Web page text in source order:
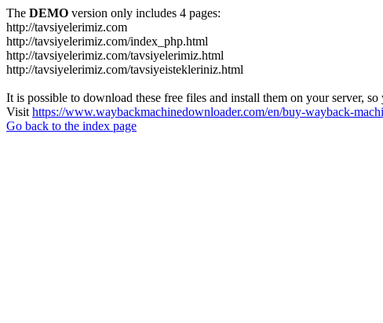
The DEMO version only includes 4 pages:
http://tavsiyelerimiz.com
http://tavsiyelerimiz.com/index_php.html
http://tavsiyelerimiz.com/tavsiyelerimiz.html
http://tavsiyelerimiz.com/tavsiyeistekleriniz.html
It is possible to download these free files and install them on your server,
Visit https://www.waybackmachinedownloader.com/en/buy-wayback-
Go back to the index page